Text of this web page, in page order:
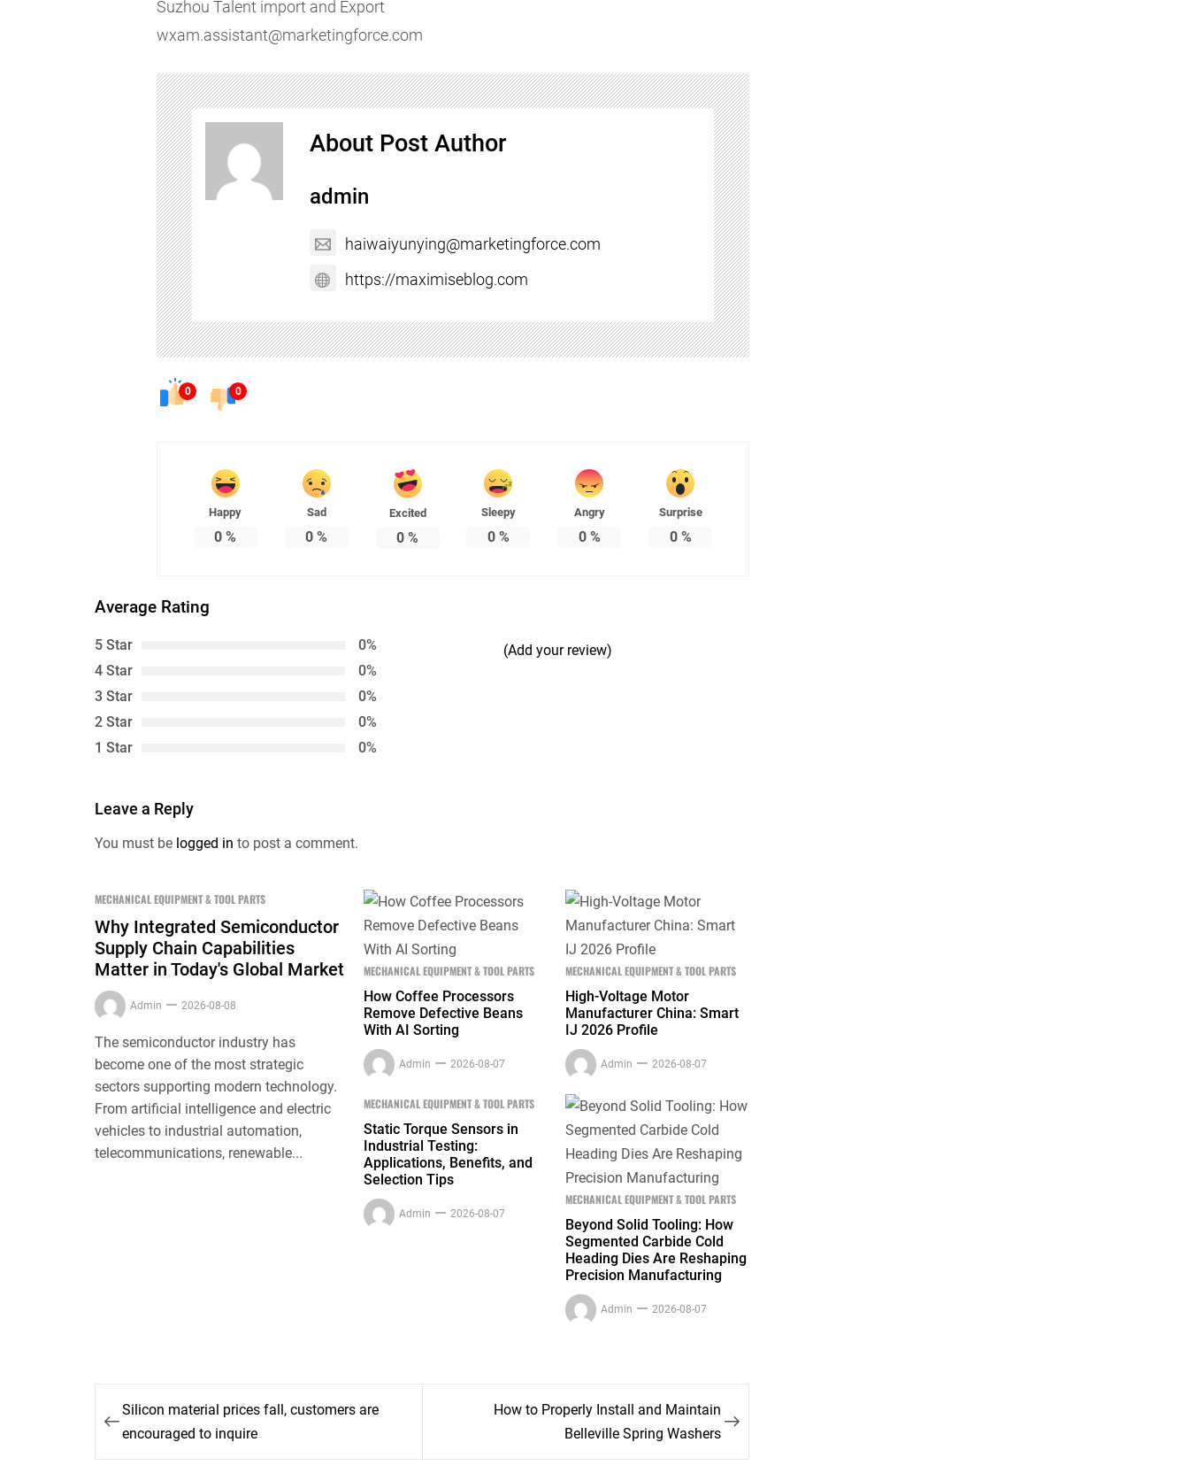
Suzhou Talent import and Export
wxam.assistant@marketingforce.com
About Post Author
admin
haiwaiyunying@marketingforce.com
https://maximiseblog.com
0 0
Happy
0 %
Sad
0 %
Excited
0 %
Sleepy
0%
Angry
0%
Surprise
0%
Average Rating
5 Star
0%
4 Star
0%
3 Star
0%
2 Star
0%
1 Star
0%
(Add your review)
Leave a Reply
You must be logged in to post a comment.
MECHANICAL EQUIPMENT & TOOL PARTS
Why Integrated Semiconductor
Supply Chain Capabilities
Matter in Today's Global Market
Admin 2026-08-08
The semiconductor industry has
become one of the most strategic
sectors supporting modern technology.
From artificial intelligence and electric
vehicles to industrial automation,
telecommunications, renewable...
MECHANICAL EQUIPMENT & TOOL PARTS
How Coffee Processors
Remove Defective Beans
With AI Sorting
Admin 2026-08-07
MECHANICAL EQUIPMENT & TOOL PARTS
High-Voltage Motor
Manufacturer China: Smart
IJ 2026 Profile
Admin 2026-08-07
MECHANICAL EQUIPMENT & TOOL PARTS
Static Torque Sensors in
Industrial Testing:
Applications, Benefits, and
Selection Tips
Admin 2026-08-07
MECHANICAL EQUIPMENT & TOOL PARTS
Beyond Solid Tooling: How
Segmented Carbide Cold
Heading Dies Are Reshaping
Precision Manufacturing
Admin 2026-08-07
Post
navigation
Silicon material prices fall, customers are
encouraged to inquire
How to Properly Install and Maintain
Belleville Spring Washers